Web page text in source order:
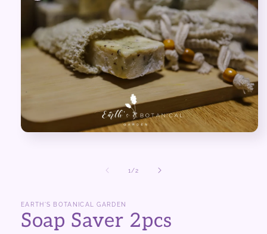
1 /of2
EARTH'S BOTANICAL GARDEN
Soap Saver 2pcs